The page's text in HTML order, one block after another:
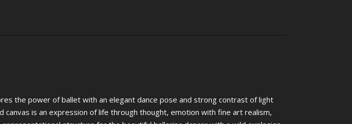
the power of ballet with an elegant dance pose and strong contrast of light
canvas is an expression of life through thought, emotion with fine art realism,